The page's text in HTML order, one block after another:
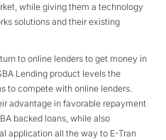
while giving them a technology
solutions and their existing
to online lenders to get money in
Lending product levels the
to compete with online lenders.
advantage in favorable repayment
backed loans, while also
application all the way to E-Tran